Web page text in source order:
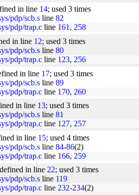
in line 14; used 3 times
pdp/scb.s line 82
pdp/trap.c line 161, 258
in line 12; used 3 times
pdp/scb.s line 80
pdp/trap.c line 123, 256
in line 17; used 3 times
pdp/scb.s line 89
pdp/trap.c line 170, 260
in line 13; used 3 times
pdp/scb.s line 81
pdp/trap.c line 127, 257
in line 15; used 4 times
pdp/scb.s line 84-86(2)
pdp/trap.c line 166, 259
defined in line 22; used 3 times
pdp/scb.s line 119
pdp/trap.c line 232-234(2)